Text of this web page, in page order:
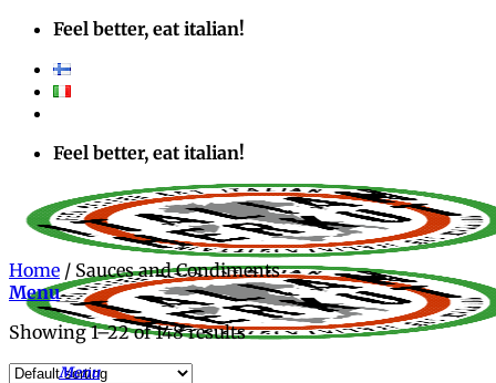
Skip
content
Feel better, eat italian!
Feel better, eat italian!
Home / Sauces and Condiments
Menu
Showing 1–22 of 148 results